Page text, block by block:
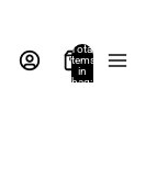
Total
items
in
bag: